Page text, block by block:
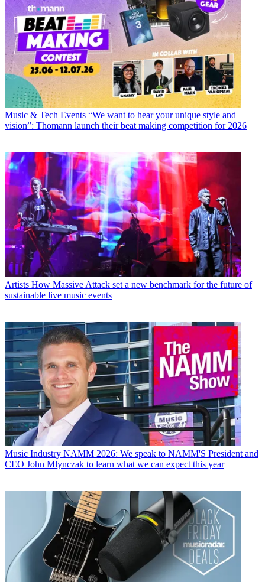
Music & Tech Events “We want to hear your unique style and
vision”: Thomann launch their beat making competition for 2026
Artists How Massive Attack set a new benchmark for the future of
sustainable live music events
Music Industry NAMM 2026: We speak to NAMM'S President and
CEO John Mlynczak to learn what we can expect this year